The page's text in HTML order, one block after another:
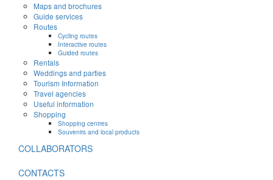
Maps and brochures
Guide services
Routes
Cycling routes
Interactive routes
Guided routes
Rentals
Weddings and parties
Tourism Information
Travel agencies
Useful information
Shopping
Shopping centres
Souvenirs and local products
COLLABORATORS
CONTACTS